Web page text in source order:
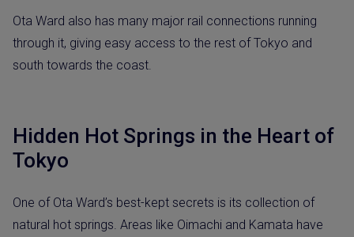
Ota Ward also has many major rail connections running
through it, giving easy access to the rest of Tokyo and
south towards the coast.
Hidden Hot Springs in the Heart of
Tokyo
One of Ota Ward’s best-kept secrets is its collection of
natural hot springs. Areas like Oimachi and Kamata have